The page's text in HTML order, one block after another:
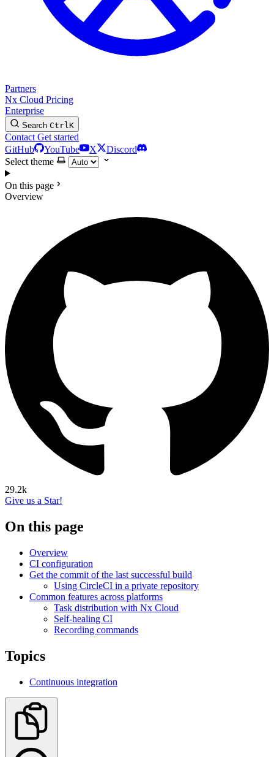
Partners
Nx Cloud Pricing
Enterprise
Search CtrlK
Contact Get started
GitHub
YouTube X
Discord
Select theme
On this page
Overview
29.2k
Give us a Star!
On this page
Overview
CI configuration
Get the commit of the last successful build
Using CircleCI in a private repository
Common features across platforms
Task distribution with Nx Cloud
Self-healing CI
Recording commands
Topics
Continuous integration